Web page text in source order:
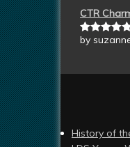
CTR
Rated5out
by
History of